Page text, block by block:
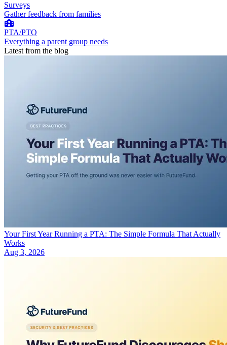
Surveys
Gather feedback from families
PTA/PTO
Everything a parent group needs
Latest from the blog
Your First Year Running a PTA: The Simple Formula That Actually
Works
Aug 3, 2026